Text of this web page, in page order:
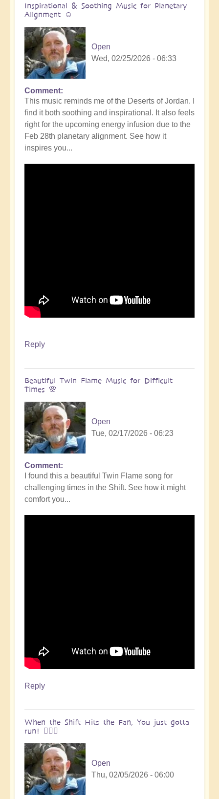
Inspirational & Soothing Music for Planetary
Alignment ☺️
Open
Wed, 02/25/2026 - 06:33
Comment
This music reminds me of the Deserts of Jordan. I
find it both soothing and inspirational. It also feels
right for the upcoming energy infusion due to the
Feb 28th planetary alignment. See how it
inspires you...
Reply
Beautiful Twin Flame Music for Difficult
Times 🌸
Open
Tue, 02/17/2026 - 06:23
Comment
I found this a beautiful Twin Flame song for
challenging times in the Shift. See how it might
comfort you...
Reply
When the Shift Hits the Fan, You just gotta
run! 🏃🏽‍♀️
Open
Thu, 02/05/2026 - 06:00